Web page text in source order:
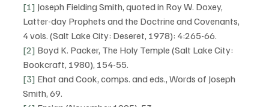
[1] Joseph Fielding Smith, quoted in Roy W. Doxey,
Latter-day Prophets and the Doctrine and Covenants,
4 vols. (Salt Lake City: Deseret, 1978): 4:265-66.
[2] Boyd K. Packer, The Holy Temple (Salt Lake City:
Bookcraft, 1980), 154-55.
[3] Ehat and Cook, comps. and eds., Words of Joseph
Smith, 69.